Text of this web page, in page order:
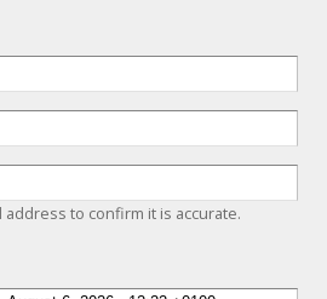
to confirm it is accurate.